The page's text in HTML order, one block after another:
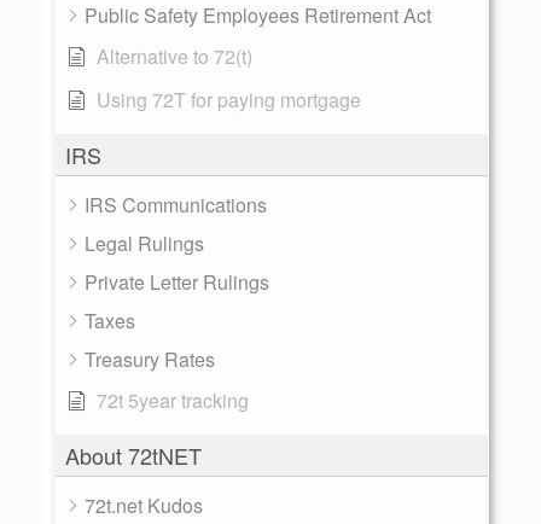
Public Safety Employees Retirement Act
Alternative to 72(t)
Using 72T for paying mortgage
IRS
IRS Communications
Legal Rulings
Private Letter Rulings
Taxes
Treasury Rates
72t 5year tracking
About 72tNET
72t.net Kudos